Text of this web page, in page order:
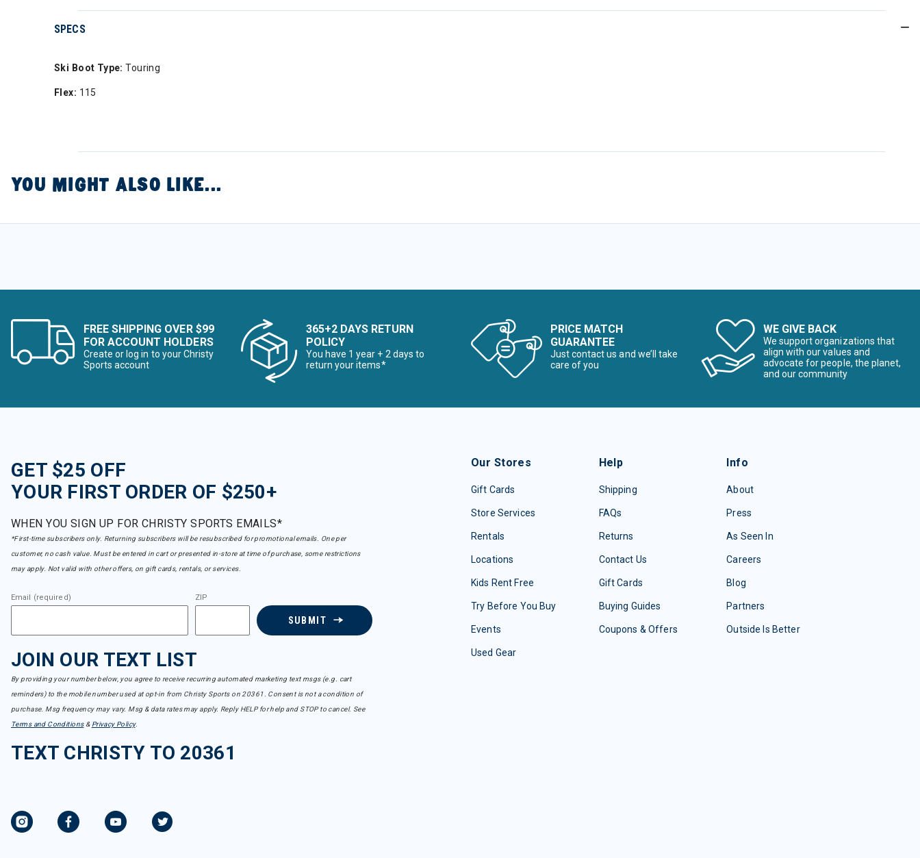
SPECS
Ski Boot Type: Touring
Flex: 115
YOU MIGHT ALSO LIKE...
FREE SHIPPING OVER $99
FOR ACCOUNT HOLDERS
Create or log in to your Christy
Sports account
365+2 DAYS RETURN
POLICY
You have 1 year + 2 days to
return your items*
PRICE MATCH
GUARANTEE
Just contact us and we’ll take
care of you
WE GIVE BACK
We support organizations that
align with our values and
advocate for people, the planet,
and our community
GET $25 OFF
YOUR FIRST ORDER OF $250+
WHEN YOU SIGN UP FOR CHRISTY SPORTS EMAILS*
*First-time subscribers only. Returning subscribers will be resubscribed for promotional emails. One per
customer, no cash value. Must be entered in cart or presented in-store at time of purchase, some restrictions
may apply. Not valid with other offers, on gift cards, rentals, or services.
Email (required) ZIP
SUBMIT
JOIN OUR TEXT LIST
By providing your number below, you agree to receive recurring automated marketing text msgs (e.g. cart
reminders) to the mobile number used at opt-in from Christy Sports on 20361. Consent is not a condition of
purchase. Msg frequency may vary. Msg & data rates may apply. Reply HELP for help and STOP to cancel. See
Terms and Conditions& Privacy Policy.
TEXT CHRISTY TO 20361
Our Stores
Gift Cards
Store Services
Rentals
Locations
Kids Rent Free
Try Before You Buy
Events
Used Gear
Help
Shipping
FAQs
Returns
Contact Us
Gift Cards
Buying Guides
Coupons & Offers
Info
About
Press
As Seen In
Careers
Blog
Partners
Outside Is Better